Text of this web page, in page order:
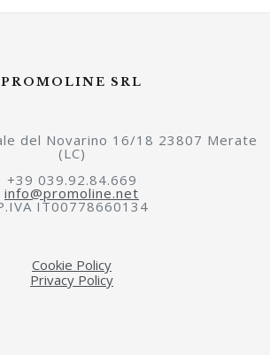
PROMOLINE SRL
del Novarino 16/18 23807 Merate
(LC)
+39 039.92.84.669
info@promoline.net
IT00778660134
Cookie Policy
Privacy Policy